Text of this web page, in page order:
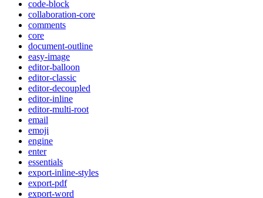
code-block
collaboration-core
comments
core
document-outline
easy-image
editor-balloon
editor-classic
editor-decoupled
editor-inline
editor-multi-root
email
emoji
engine
enter
essentials
export-inline-styles
export-pdf
export-word